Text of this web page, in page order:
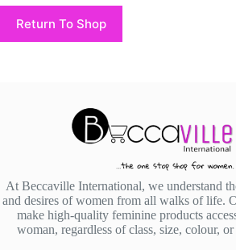
Return To Shop
At Beccaville International, we understand
and desires of women from all walks of life.
make high-quality feminine products
woman, regardless of class, size, colour,